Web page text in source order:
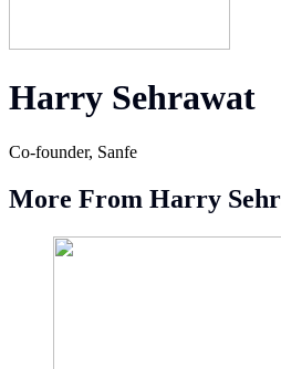
Harry Sehrawat
Co-founder, Sanfe
More From Harry